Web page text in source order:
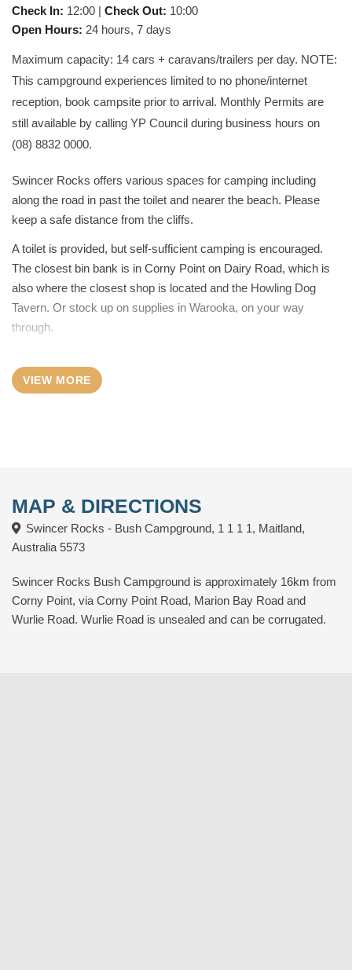
Check In: 12:00 | Check Out: 10:00
Open Hours: 24 hours, 7 days
Maximum capacity: 14 cars + caravans/trailers per day. NOTE:
This campground experiences limited to no phone/internet
reception, book campsite prior to arrival. Monthly Permits are
still available by calling YP Council during business hours on
(08) 8832 0000.
Swincer Rocks offers various spaces for camping including
along the road in past the toilet and nearer the beach. Please
keep a safe distance from the cliffs.
A toilet is provided, but self-sufficient camping is encouraged.
The closest bin bank is in Corny Point on Dairy Road, which is
also where the closest shop is located and the Howling Dog
Tavern. Or stock up on supplies in Warooka, on your way
through.
pharmacy, butcher, hotel, petrol station, Visitor Information
Outlet and more.
VIEW MORE
MAP & DIRECTIONS
Swincer Rocks - Bush Campground, 1 1 1 1, Maitland,
Australia 5573
Swincer Rocks Bush Campground is approximately 16km from
Corny Point, via Corny Point Road, Marion Bay Road and
Wurlie Road. Wurlie Road is unsealed and can be corrugated.